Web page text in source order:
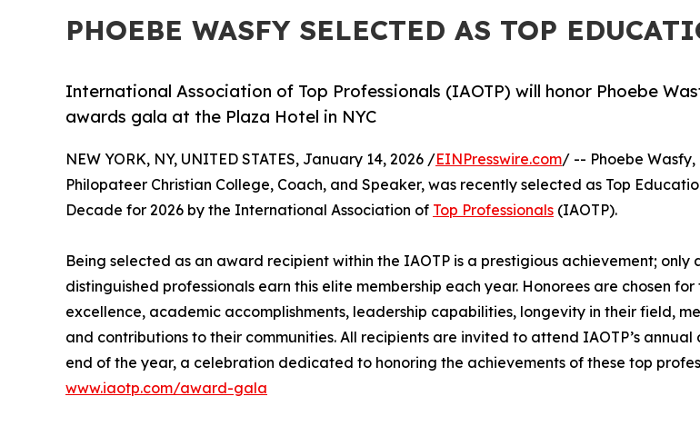
PHOEBE WASFY SELECTED AS TOP
International Association of Top Professionals (IAOTP) will honor Phoebe
awards gala at the Plaza Hotel in NYC
NEW YORK, NY, UNITED STATES, January 14, 2026 /EINPresswire.com/ -- Phoebe Wasfy,
Philopateer Christian College, Coach, and Speaker, was recently selected as Top
Decade for 2026 by the International Association of Top Professionals (IAOTP).
Being selected as an award recipient within the IAOTP is a prestigious achievement; only
distinguished professionals earn this elite membership each year. Honorees are chosen
excellence, academic accomplishments, leadership capabilities, longevity in their field,
and contributions to their communities. All recipients are invited to attend IAOTP’s
end of the year, a celebration dedicated to honoring the achievements of these top
www.iaotp.com/award-gala